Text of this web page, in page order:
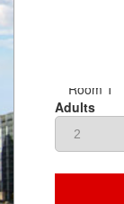
Room 1
Adults